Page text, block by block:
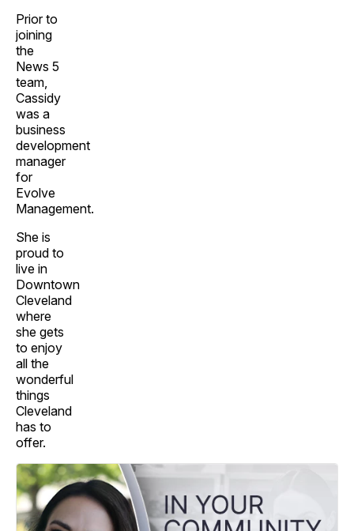
Prior to
joining
the
News 5
team,
Cassidy
was a
business
development
manager
for
Evolve
Management.
She is
proud to
live in
Downtown
Cleveland
where
she gets
to enjoy
all the
wonderful
things
Cleveland
has to
offer.